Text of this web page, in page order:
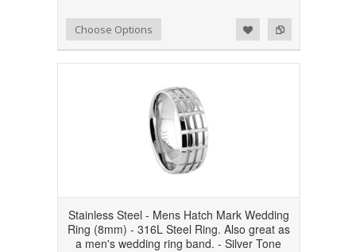
Add to Compare
Add to WishlistChoose Options
Stainless Steel - Mens Hatch Mark Wedding
Ring (8mm) - 316L Steel Ring. Also great as
a men's wedding ring band. - Silver Tone